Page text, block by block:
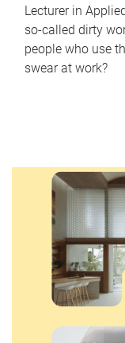
Lecturer in
so-called dirty
people who use
swear at work?